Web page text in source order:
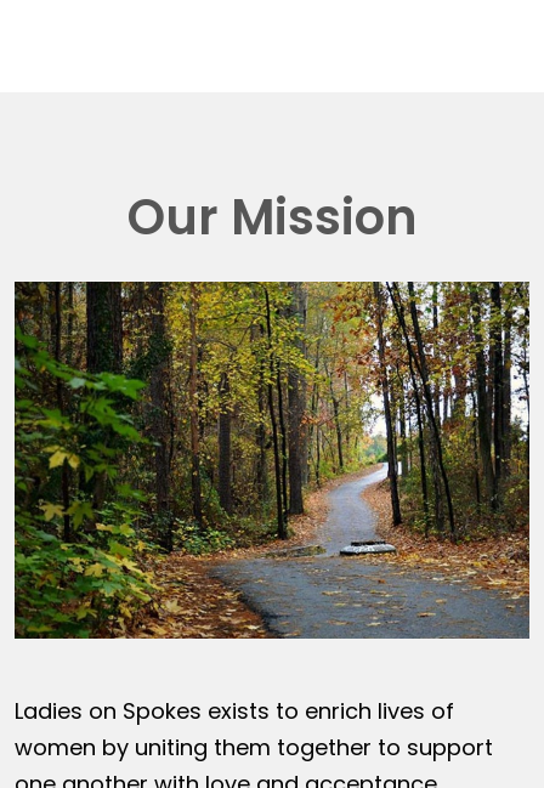
Our Mission
Ladies on Spokes exists to enrich lives of
women by uniting them together to support